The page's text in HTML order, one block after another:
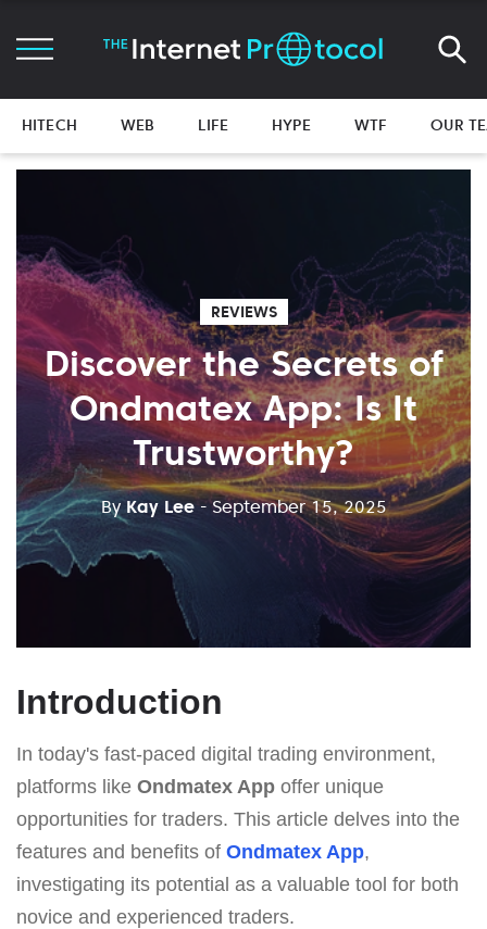
HITECH WEB LIFE HYPE WTF OUR
REVIEWS
Discover the Secrets of
Ondmatex App: Is It
Trustworthy?
By Kay Lee - September 15, 2025
Introduction
In today's fast-paced digital trading environment,
platforms like Ondmatex App offer unique
opportunities for traders. This article delves into the
features and benefits of Ondmatex App,
investigating its potential as a valuable tool for both
novice and experienced traders.